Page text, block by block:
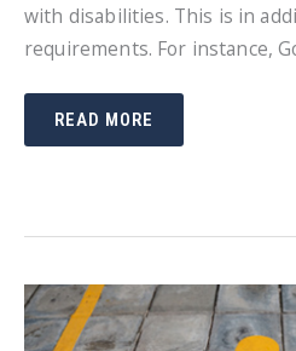
with disabilities. This is in
requirements. For instance,
BUSINESSES
TO
HANDICAPPED
STANDARDS
READ MORE